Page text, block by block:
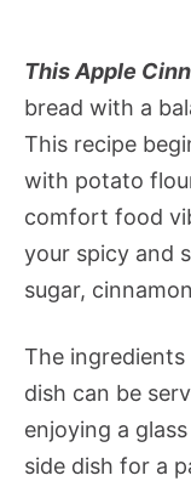
This Apple
bread with a
This recipe
with potato
comfort food
your spicy and
sugar,
The ingredients
dish can be
enjoying a
side dish for a